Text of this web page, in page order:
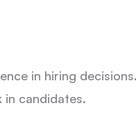
in hiring
candidates.